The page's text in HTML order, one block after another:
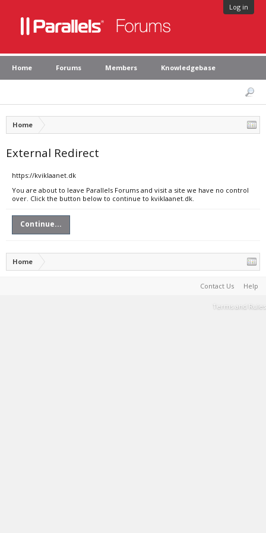
Log in
Home Forums Members Knowledgebase
Home
External Redirect
https://kviklaanet.dk
You are about to leave Parallels Forums and visit a site we have no control
over. Click the button below to continue to kviklaanet.dk.
Continue...
Home
Contact Us Help
Terms and Rules